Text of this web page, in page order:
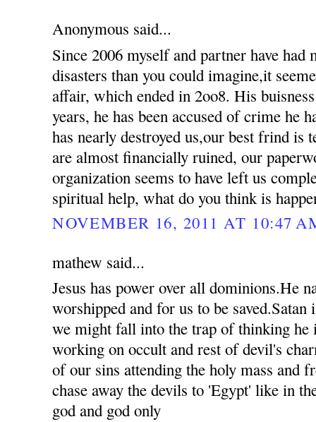
Anonymous said...
Since 2006 myself and partner have had
disasters than you could imagine,it
affair, which ended in 2oo8. His
years, he has been accused of crime he
has nearly destroyed us,our best frind
are almost financially ruined, our
organization seems to have left us
spiritual help, what do you think is
NOVEMBER 16, 2011 AT 10:47
mathew said...
Jesus has power over all dominions.He
worshipped and for us to be
we might fall into the trap of thinking
working on occult and rest of devil's
of our sins attending the holy mass and
chase away the devils to 'Egypt' like in
god and god only